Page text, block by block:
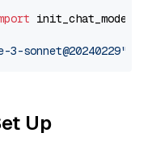
init_chat_model
3-sonnet@20240229"
Up